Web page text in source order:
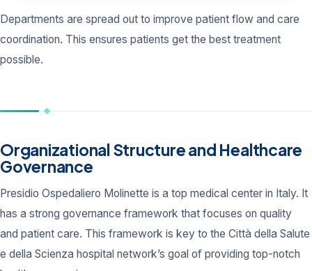
Departments are spread out to improve patient flow and care
coordination. This ensures patients get the best treatment
possible.
Organizational Structure and Healthcare
Governance
Presidio Ospedaliero Molinette is a top medical center in Italy. It
has a strong governance framework that focuses on quality
and patient care. This framework is key to the Città della Salute
e della Scienza hospital network’s goal of providing top-notch